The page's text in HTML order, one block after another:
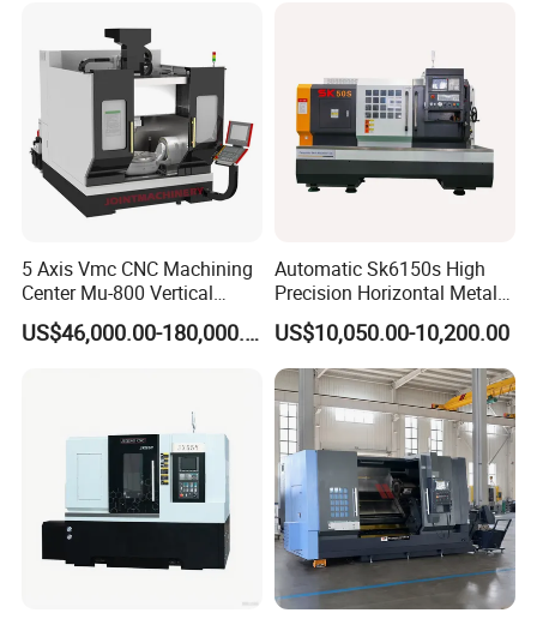
5 Axis Vmc CNC Machining
Center Mu-800 Vertical
Machine Center with Cradle
Turntable
US$46,000.00-180,000.00
Automatic Sk6150s High
Precision Horizontal Metal
for Sale CNC Lathe
US$10,050.00-10,200.00